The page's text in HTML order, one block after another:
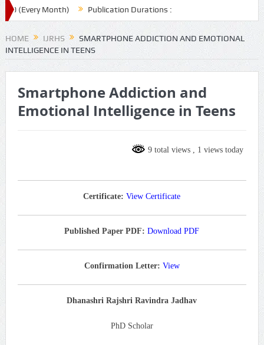
Month) Publication Durations :
ijrhs/final-article-submission/
HOME IJRHS
SMARTPHONE ADDICTION AND EMOTIONAL
INTELLIGENCE IN TEENS
Smartphone Addiction and
Emotional Intelligence in Teens
9 total views , 1 views today
Certificate: View Certificate
Published Paper PDF:Download PDF
Confirmation Letter: View
Dhanashri Rajshri Ravindra Jadhav
PhD Scholar